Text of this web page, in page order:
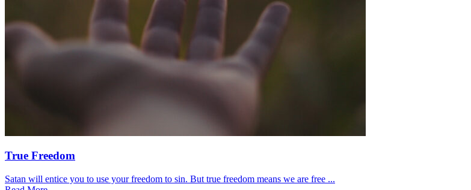
True Freedom
Satan will entice you to use your freedom to sin. But true freedom means we are free ...